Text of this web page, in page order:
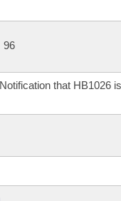
Meetings
1874
96
that HB1026